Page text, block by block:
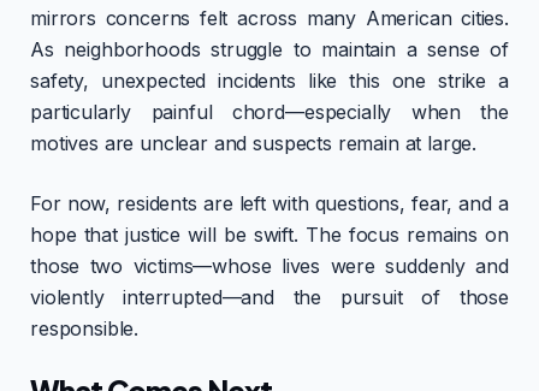
mirrors concerns felt across many American cities.
As neighborhoods struggle to maintain a sense of
safety, unexpected incidents like this one strike a
particularly painful chord—especially when the
motives are unclear and suspects remain at large.
For now, residents are left with questions, fear, and a
hope that justice will be swift. The focus remains on
those two victims—whose lives were suddenly and
violently interrupted—and the pursuit of those
responsible.